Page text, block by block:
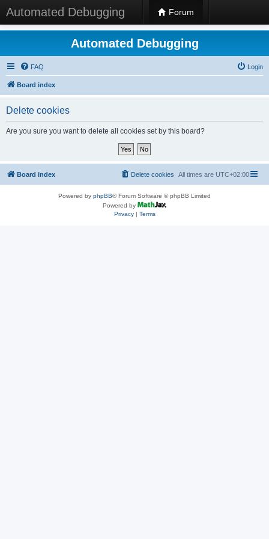
Automated Debugging Forum
Automated Debugging
FAQ Login
Board index
Delete cookies
Are you sure you want to delete all cookies set by this board?
Board index All times are UTC+02:00
Delete cookies
Powered by phpBB® Forum Software © phpBB Limited
Powered by
Privacy| Terms